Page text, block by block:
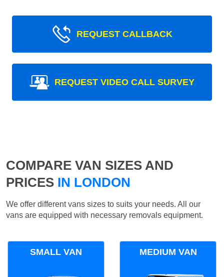
REQUEST CALLBACK
REQUEST VIDEO CALL SURVEY
COMPARE VAN SIZES AND
PRICES IN LONDON
We offer different vans sizes to suits your needs. All our
vans are equipped with necessary removals equipment.
SMALL VAN MEDIUM VAN